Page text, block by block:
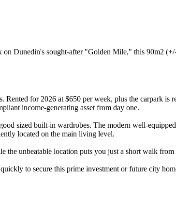
on Dunedin's sought-after "Golden Mile," this 90m2
Rented for 2026 at $650 per week, plus the carpark
income-generating asset from day one.
sized built-in wardrobes. The modern well-
located on the main living level.
the unbeatable location puts you just a short walk
to secure this prime investment or future city